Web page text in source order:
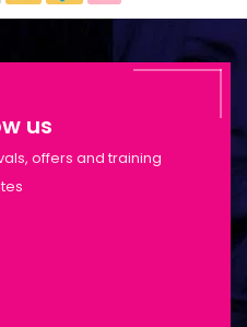
us
offers and training